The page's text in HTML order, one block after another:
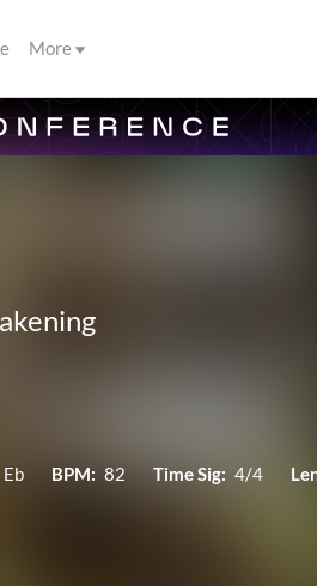
More
Eb BPM: 82 Time Sig: 4/4